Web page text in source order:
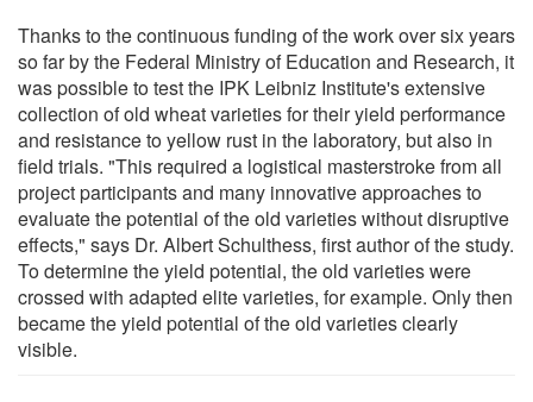
Thanks to the continuous funding of the work over six years
so far by the Federal Ministry of Education and Research, it
was possible to test the IPK Leibniz Institute's extensive
collection of old wheat varieties for their yield performance
and resistance to yellow rust in the laboratory, but also in
field trials. "This required a logistical masterstroke from all
project participants and many innovative approaches to
evaluate the potential of the old varieties without disruptive
effects," says Dr. Albert Schulthess, first author of the study.
To determine the yield potential, the old varieties were
crossed with adapted elite varieties, for example. Only then
became the yield potential of the old varieties clearly
visible.